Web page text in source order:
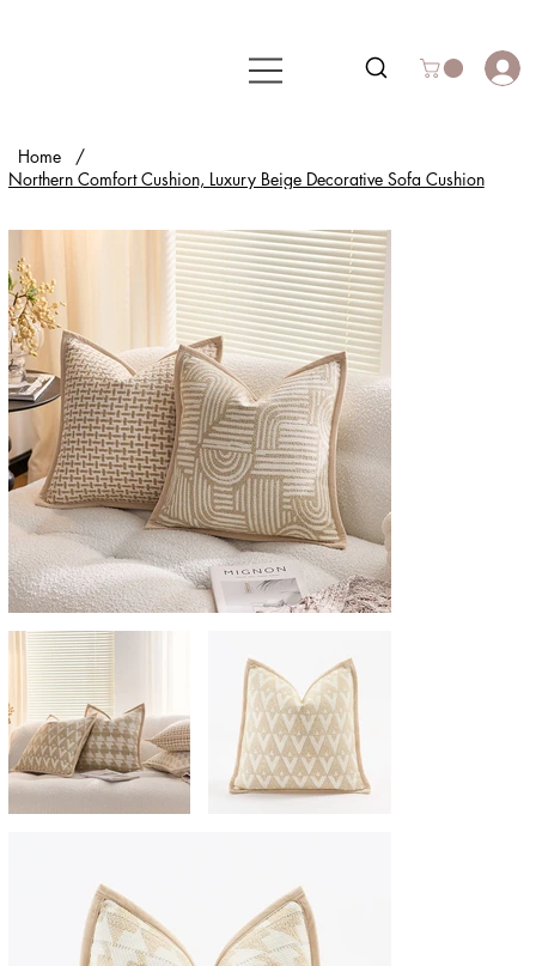
Home
/
Northern Comfort Cushion, Luxury Beige Decorative Sofa Cushion